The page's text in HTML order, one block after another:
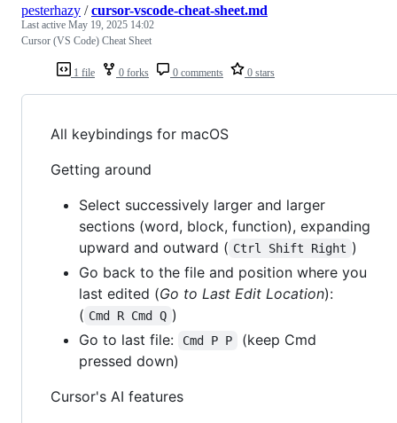
1 file 0 forks 0 comments 0 stars
pesterhazy /cursor-vscode-cheat-sheet.md
Last active May 19, 2025 14:02
Cursor (VS Code) Cheat Sheet
All keybindings for macOS
Getting around
Select successively larger and larger
sections (word, block, function), expanding
upward and outward ( Ctrl Shift Right )
Go back to the file and position where you
last edited (Go to Last Edit Location):
( Cmd R Cmd Q )
Go to last file:
Cmd P P
(keep Cmd
pressed down)
Cursor's AI features